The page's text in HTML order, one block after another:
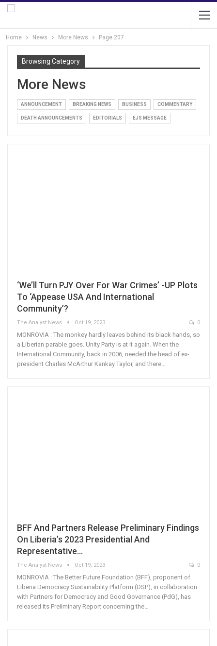
Home News More News Page 207
Browsing Category
More News
ANNOUNCEMENT BREAKING NEWS BUSINESS COMMENTARY
DEATH ANNOUNCEMENTS EDITORIALS EJS MESSAGE
‘We’ll Turn PJY Over For War Crimes’ -UP Plots
To ‘Appease USA And International
Community’?
The Analyst News Oct 19, 2023 0
MONROVIA : The monkey hardly leaves behind its black hands, so
a Liberian parable goes. Unity Party is at it again. When the
International Community, back in 2006, needed the head of ex-
president Charles McArthur Kankay Taylor, and there…
BFF And Partners Release Preliminary Findings
On Liberia’s 2023 Presidential And
Representative…
The Analyst News Oct 19, 2023 0
MONROVIA : The Better Future Foundation (BFF), proponent of
Liberia Democracy Sustainability Platform (DSP), in collaboration
with Partners for Democracy and Good Governance (PdG), has
released its Preliminary Report concerning the…